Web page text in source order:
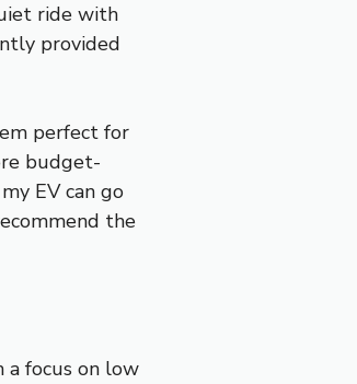
ride with
provided
perfect for
budget-
EV can go
the
a focus on low